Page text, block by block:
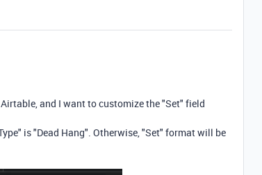
and I want to customize the "Set" field
is "Dead Hang". Otherwise, "Set" format will be